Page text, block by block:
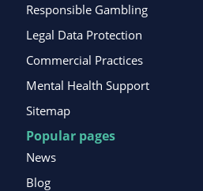
Responsible Gambling
Legal Data Protection
Commercial Practices
Mental Health Support
Sitemap
Popular pages
News
Blog